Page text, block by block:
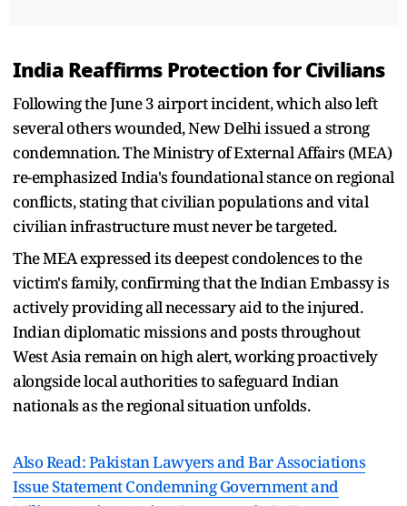
India Reaffirms Protection for Civilians
Following the June 3 airport incident, which also left
several others wounded, New Delhi issued a strong
condemnation. The Ministry of External Affairs (MEA)
re-emphasized India's foundational stance on regional
conflicts, stating that civilian populations and vital
civilian infrastructure must never be targeted.
The MEA expressed its deepest condolences to the
victim's family, confirming that the Indian Embassy is
actively providing all necessary aid to the injured.
Indian diplomatic missions and posts throughout
West Asia remain on high alert, working proactively
alongside local authorities to safeguard Indian
nationals as the regional situation unfolds.
Also Read: Pakistan Lawyers and Bar Associations
Issue Statement Condemning Government and